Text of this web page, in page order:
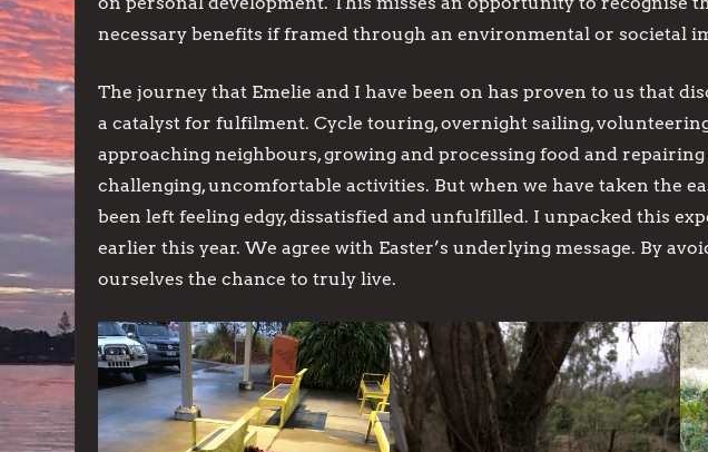
necessary benefits if framed through an environmental or societal
The journey that Emelie and I have been on has proven to us that
a catalyst for fulfilment. Cycle touring, overnight sailing,
approaching neighbours, growing and processing food and
challenging, uncomfortable activities. But when we have taken the
been left feeling edgy, dissatisfied and unfulfilled. I unpacked this
earlier this year. We agree with Easter’s underlying message. By
ourselves the chance to truly live.